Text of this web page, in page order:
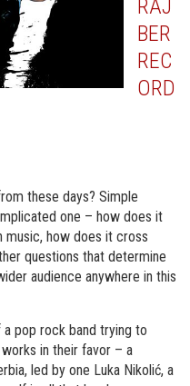
RAJ
BER
REC
ORD
these days? Simple
one – how does it
music, how does it cross
questions that determine
audience anywhere in this
pop rock band trying to
in their favor – a
led by one Luka Nikolić, a